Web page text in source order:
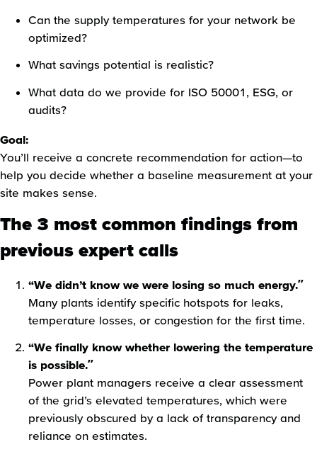
Can the supply temperatures for your network be
optimized?
What savings potential is realistic?
What data do we provide for ISO 50001, ESG, or
audits?
Goal:
You’ll receive a concrete recommendation for action—to
help you decide whether a baseline measurement at your
site makes sense.
The 3 most common findings from
previous expert calls
“We didn’t know we were losing so much energy.”
Many plants identify specific hotspots for leaks,
temperature losses, or congestion for the first time.
“We finally know whether lowering the temperature
is possible.”
Power plant managers receive a clear assessment
of the grid’s elevated temperatures, which were
previously obscured by a lack of transparency and
reliance on estimates.